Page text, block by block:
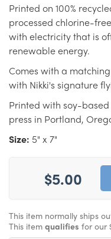
Printed on 100%
processed chlorine-
with electricity that is
renewable energy.
Comes with a
with Nikki's signature
Printed with soy-
press in Portland,
Size: 5" x 7"
$5.00
This item normally ships
This item qualifies for our